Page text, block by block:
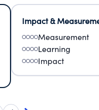
Impact &
Measurement
Learning
Impact